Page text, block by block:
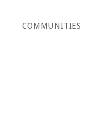
COMMUNITIES